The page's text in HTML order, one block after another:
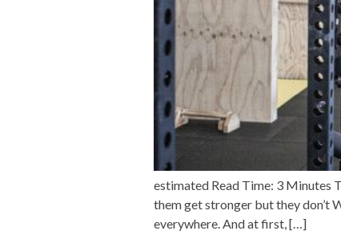
estimated Read Time: 3 Minutes
them get stronger but they don’t
everywhere. And at first, […]